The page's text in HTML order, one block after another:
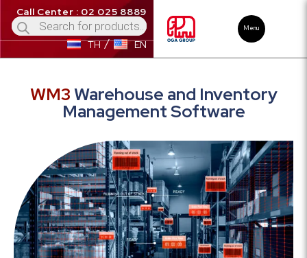
Call Center : 02 025 8889
TH EN
Menu
WM3Warehouse and Inventory
Management Software